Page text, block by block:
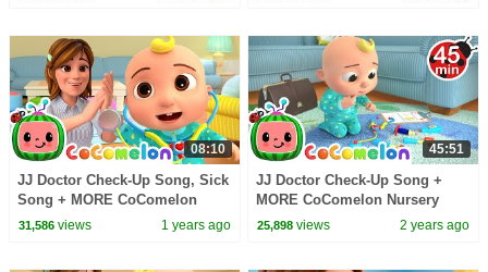
08:10
JJ Doctor Check-Up Song, Sick
Song + MORE CoComelon
Nursery Rhymes & Kids Songs
31,586views 1 years ago
45:51
JJ Doctor Check-Up Song +
MORE CoComelon Nursery
Rhymes & Kids Songs
25,898 views 2 years ago